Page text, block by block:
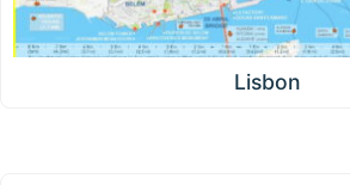
Lisbon